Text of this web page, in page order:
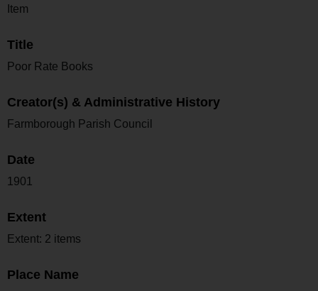
Item
Title
Poor Rate Books
Creator(s) & Administrative History
Farmborough Parish Council
Date
1901
Extent
Extent: 2 items
Place Name